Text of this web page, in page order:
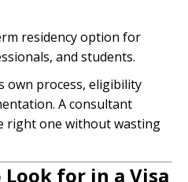
residency option for
and students.
own process, eligibility
A consultant
right one without wasting
for in a Visa